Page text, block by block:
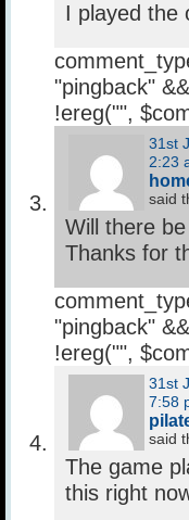
I played the
"pingback"
!ereg("",
31st
said
Will there
Thanks for
"pingback"
!ereg("",
31st
said
The game
this right